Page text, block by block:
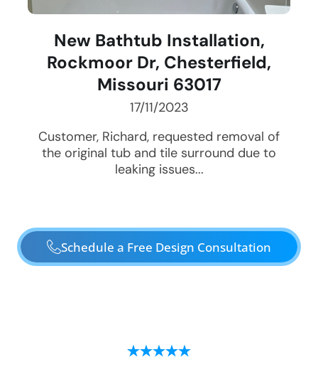
New Bathtub Installation,
Rockmoor Dr, Chesterfield,
Missouri 63017
17/11/2023
Customer, Richard, requested removal of
the original tub and tile surround due to
leaking issues...
Schedule a Free Design Consultation